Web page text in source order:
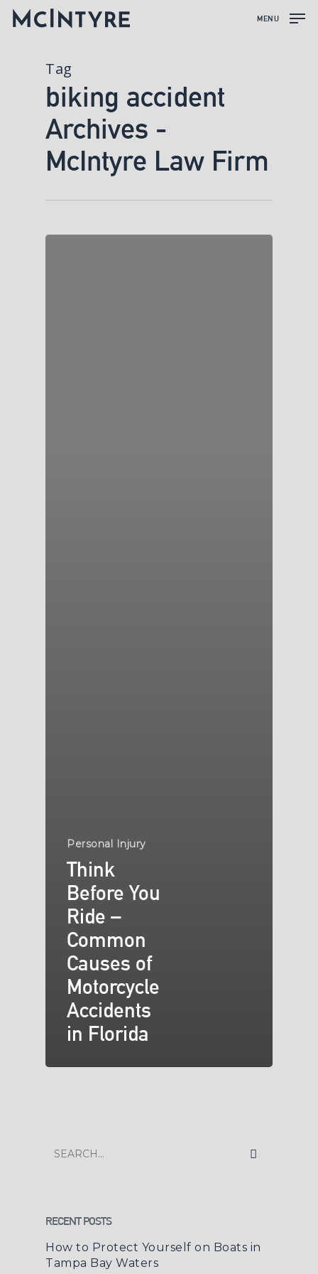
MENU
Tag
biking accident
Archives -
McIntyre Law Firm
Personal Injury
Think
Before You
Ride –
Common
Causes of
Motorcycle
Accidents
in Florida
RECENT POSTS
How to Protect Yourself on Boats in
Tampa Bay Waters